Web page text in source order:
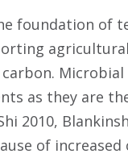
foundation of
as they are
2010,
of